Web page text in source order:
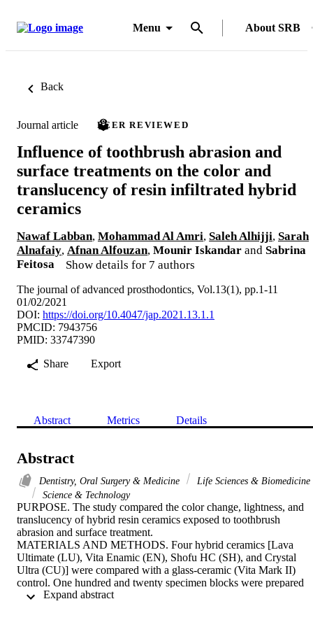
Menu About SRB
Back
Journal article PEER REVIEWED
Influence of toothbrush abrasion and
surface treatments on the color and
translucency of resin infiltrated hybrid
ceramics
Nawaf Labban, Mohammad Al Amri, Saleh Alhijji, Sarah
Alnafaiy, Afnan Alfouzan, Mounir Iskandar and Sabrina
Feitosa
Show details for 7 authors
The journal of advanced prosthodontics, Vol.13(1), pp.1-11
01/02/2021
DOI: https://doi.org/10.4047/jap.2021.13.1.1
PMCID: 7943756
PMID: 33747390
Share
Export
Abstract Metrics Details
Abstract
Dentistry, Oral Surgery & Medicine
Life Sciences & Biomedicine
Science & Technology
PURPOSE. The study compared the color change, lightness, and
translucency of hybrid resin ceramics exposed to toothbrush
abrasion and surface treatment.
MATERIALS AND METHODS. Four hybrid ceramics [Lava
Ultimate (LU), Vita Enamic (EN), Shofu HC (SH), and Crystal
Ultra (CU)] were compared with a glass-ceramic (Vita Mark II)
control. One hundred and twenty specimen blocks were prepared
using a precision saw machine. Specimens in each material were